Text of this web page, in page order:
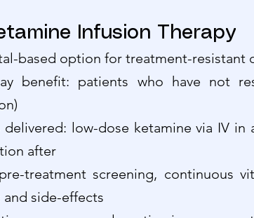
Infusion Therapy
based option for treatment-resistant
benefit: patients who have not
delivered: low-dose ketamine via IV
after
treatment screening, continuous
side-effects